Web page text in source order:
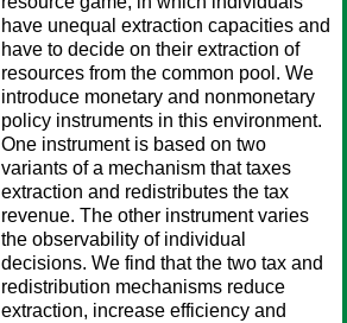
have unequal extraction capacities and
have to decide on their extraction of
resources from the common pool. We
introduce monetary and nonmonetary
policy instruments in this environment.
One instrument is based on two
variants of a mechanism that taxes
extraction and redistributes the tax
revenue. The other instrument varies
the observability of individual
decisions. We find that the two tax and
redistribution mechanisms reduce
extraction, increase efficiency and